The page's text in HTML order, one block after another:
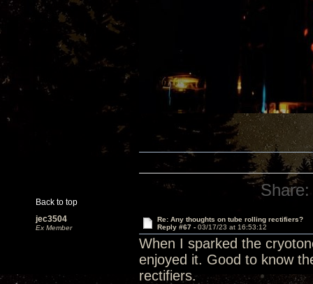
Back to top
Share:
jec3504
Ex Member
Re: Any thoughts on tube rolling rectifiers?
Reply #67 - 03/17/23 at 16:53:12
When I sparked the
enjoyed it. Good to know
rectifiers.